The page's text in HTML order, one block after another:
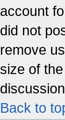
account
did not
remove
size of
Back to